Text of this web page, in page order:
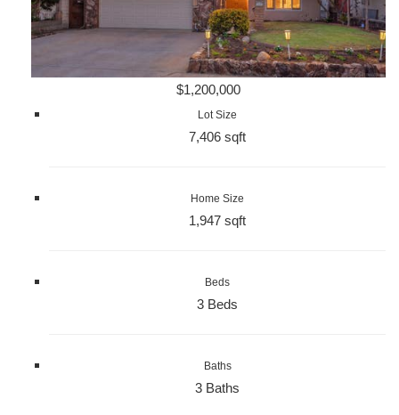
$1,200,000
Lot Size
7,406 sqft
Home Size
1,947 sqft
Beds
3 Beds
Baths
3 Baths